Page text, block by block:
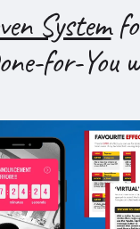
System
for-You